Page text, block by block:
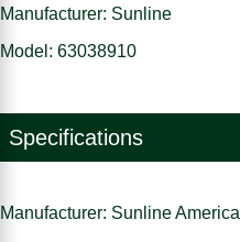
Manufacturer: Sunline
Model: 63038910
Specifications
Manufacturer: Sunline America